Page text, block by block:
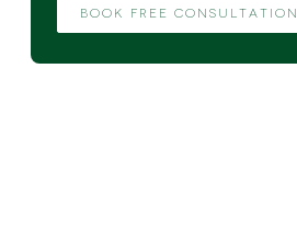
BOOK FREE CONSULTATION